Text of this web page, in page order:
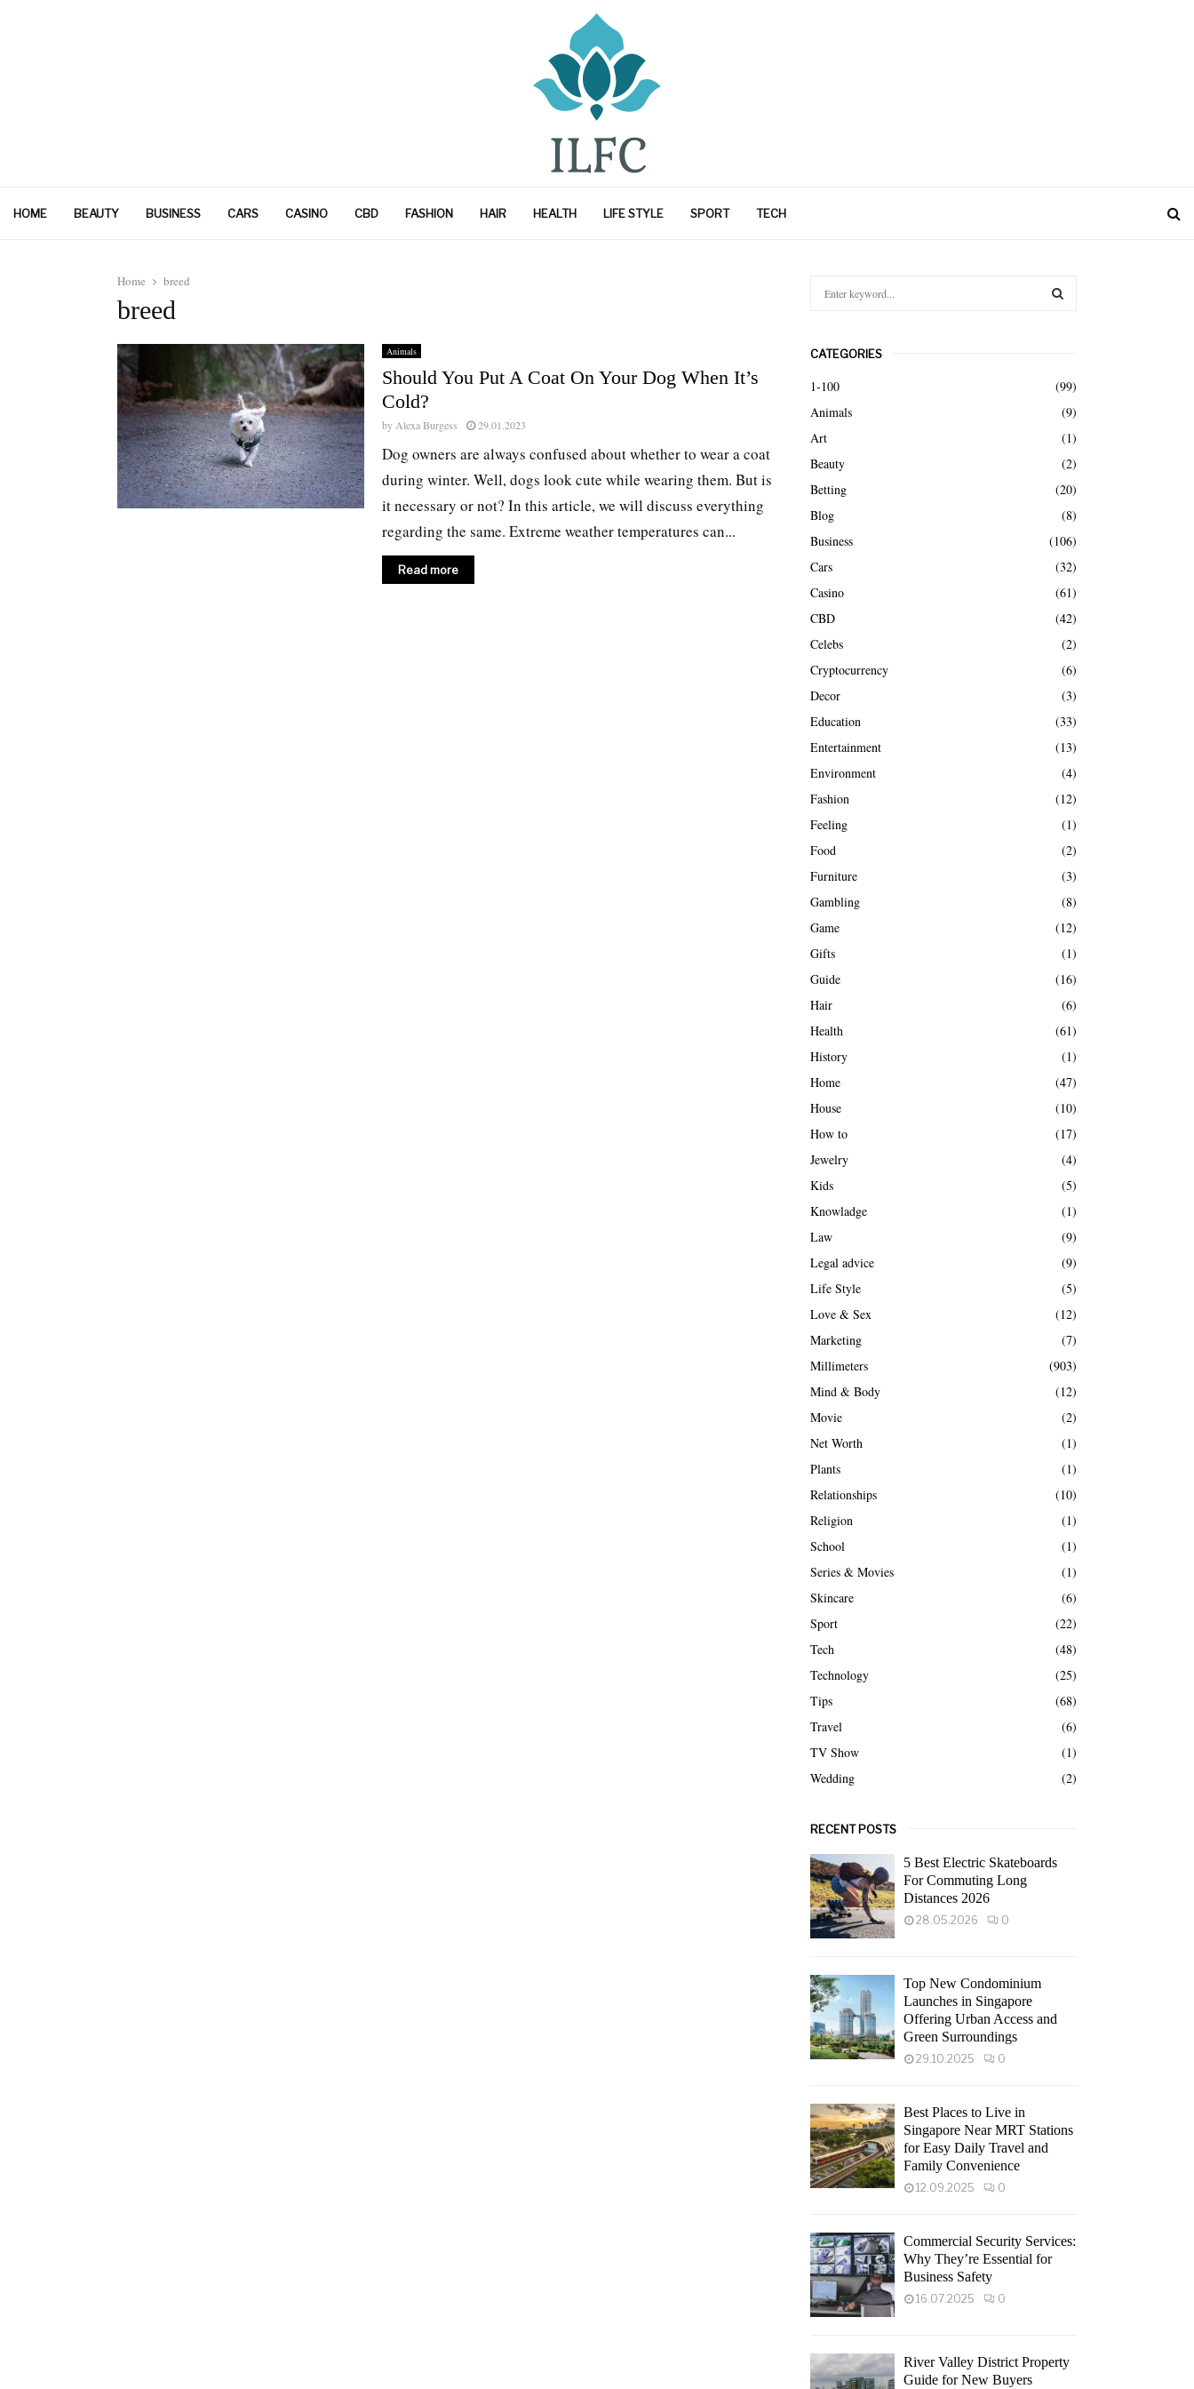
HOME BEAUTY BUSINESS CARS CASINO CBD FASHION HAIR HEALTH LIFE STYLE SPORT TECH
Home breed
breed
Animals
Should You Put A Coat On Your Dog When It’s
Cold?
by Alexa Burgess 29.01.2023
Dog owners are always confused about whether to wear a coat
during winter. Well, dogs look cute while wearing them. But is
it necessary or not? In this article, we will discuss everything
regarding the same. Extreme weather temperatures can...
Read more
c
h
f
o
r
CATEGORIES
1-100
(99)
Animals
(9)
Art
(1)
Beauty
(2)
Betting
(20)
Blog
(8)
Business
(106)
Cars
(32)
Casino
(61)
CBD
(42)
Celebs
(2)
Cryptocurrency
(6)
Decor
(3)
Education
(33)
Entertainment
(13)
Environment
(4)
Fashion
(12)
Feeling
(1)
Food
(2)
Furniture
(3)
Gambling
(8)
Game
(12)
Gifts
(1)
Guide
(16)
Hair
(6)
Health
(61)
History
(1)
Home
(47)
House
(10)
How to
(17)
Jewelry
(4)
Kids
(5)
Knowladge
(1)
Law
(9)
Legal advice
(9)
Life Style
(5)
Love & Sex
(12)
Marketing
(7)
Millimeters
(903)
Mind & Body
(12)
Movie
(2)
Net Worth
(1)
Plants
(1)
Relationships
(10)
Religion
(1)
School
(1)
Series & Movies
(1)
Skincare
(6)
Sport
(22)
Tech
(48)
Technology
(25)
Tips
(68)
Travel
(6)
TV Show
(1)
Wedding
(2)
RECENT POSTS
5 Best Electric Skateboards
For Commuting Long
Distances 2026
28.05.2026 0
Top New Condominium
Launches in Singapore
Offering Urban Access and
Green Surroundings
29.10.2025 0
Best Places to Live in
Singapore Near MRT Stations
for Easy Daily Travel and
Family Convenience
12.09.2025 0
Commercial Security Services:
Why They’re Essential for
Business Safety
16.07.2025 0
River Valley District Property
Guide for New Buyers